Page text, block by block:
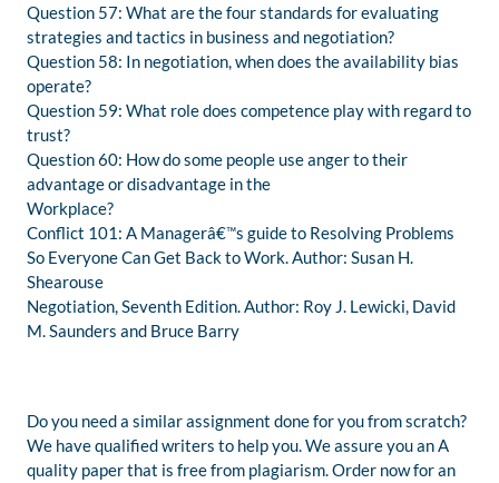
Question 57: What are the four standards for evaluating
strategies and tactics in business and negotiation?
Question 58: In negotiation, when does the availability bias
operate?
Question 59: What role does competence play with regard to
trust?
Question 60: How do some people use anger to their
advantage or disadvantage in the
Workplace?
Conflict 101: A Managerâ€™s guide to Resolving Problems
So Everyone Can Get Back to Work. Author: Susan H.
Shearouse
Negotiation, Seventh Edition. Author: Roy J. Lewicki, David
M. Saunders and Bruce Barry
Do you need a similar assignment done for you from scratch?
We have qualified writers to help you. We assure you an A
quality paper that is free from plagiarism. Order now for an